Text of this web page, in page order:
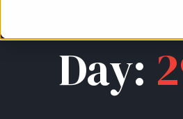
Day: